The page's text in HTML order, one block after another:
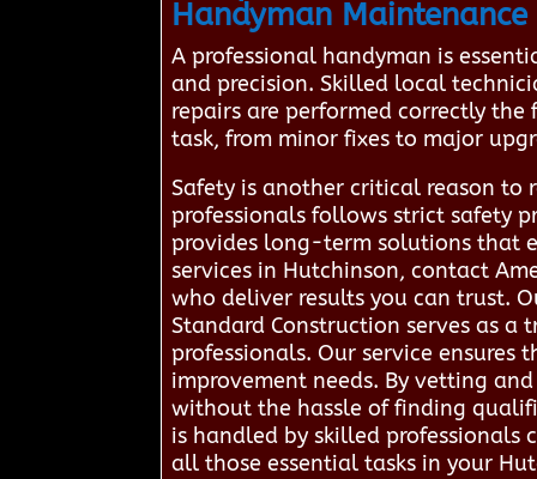
Handyman
A professional handyman is
and precision. Skilled local
repairs are performed correctly
task, from minor fixes to major
Safety is another critical reason to
professionals follows strict safety
provides long-term solutions that
services in Hutchinson, contact
who deliver results you can trust.
Standard Construction serves as
professionals. Our service
improvement needs. By vetting
without the hassle of finding
is handled by skilled professionals
all those essential tasks in your